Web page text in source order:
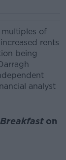
of
rents
being
analyst
on